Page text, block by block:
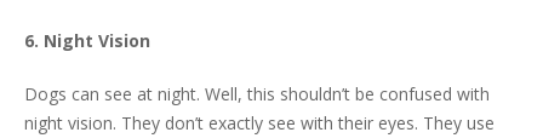
6. Night Vision
Dogs can see at night. Well, this shouldn’t be confused with
night vision. They don’t exactly see with their eyes. They use